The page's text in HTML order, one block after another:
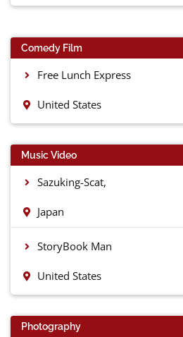
Comedy Film
Free Lunch Express
United States
Music Video
Sazuking-Scat,
Japan
StoryBook Man
United States
Photography